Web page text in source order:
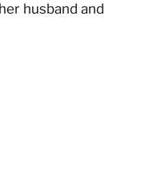
husband and